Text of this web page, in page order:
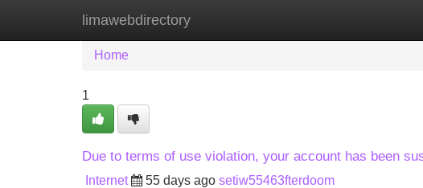
limawebdirectory
Home New Site Listings
Home
1
Due to terms of use violation, your account has been
Internet 55 days ago setiw55463fterdoom